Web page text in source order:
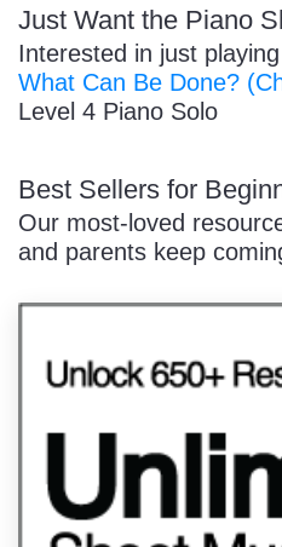
Just Want the Piano
Interested in just
What Can Be Done?
Level 4 Piano Solo
Best Sellers for
Our most-loved
and parents keep